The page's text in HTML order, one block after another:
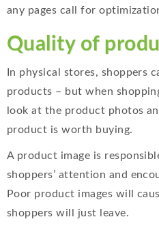
any pages call for
Quality of
In physical stores, shoppers
products – but when
look at the product photos
product is worth buying.
A product image is
shoppers’ attention and
Poor product images will
shoppers will just leave.